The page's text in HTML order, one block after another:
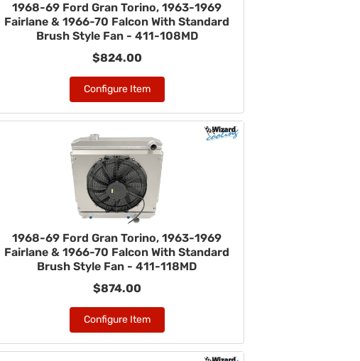
1968-69 Ford Gran Torino, 1963-1969
Fairlane & 1966-70 Falcon With Standard
Brush Style Fan - 411-108MD
$824.00
Configure Item
1968-69 Ford Gran Torino, 1963-1969
Fairlane & 1966-70 Falcon With Standard
Brush Style Fan - 411-118MD
$874.00
Configure Item